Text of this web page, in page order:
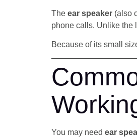
The ear speaker (also
phone calls. Unlike the
Because of its small
You may need ear